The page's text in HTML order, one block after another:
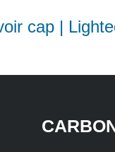
cap |